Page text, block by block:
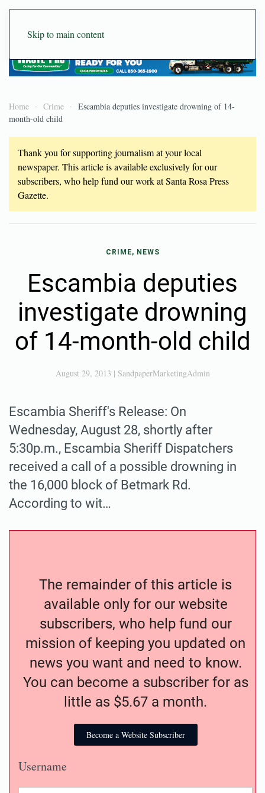
Skip to main content
Home Crime
Escambia deputies investigate drowning of 14-
month-old child
Thank you for supporting journalism at your local
newspaper. This article is available exclusively for our
subscribers, who help fund our work at Santa Rosa Press
Gazette.
CRIME, NEWS
Escambia deputies
investigate drowning
of 14-month-old child
August 29, 2013 | SandpaperMarketingAdmin
Escambia Sheriff's Release: On
Wednesday, August 28, shortly after
5:30p.m., Escambia Sheriff Dispatchers
received a call of a possible drowning in
the 16,000 block of Betmark Rd.
According to wit…
The remainder of this article is
available only for our website
subscribers, who help fund our
mission of keeping you updated on
news you want and need to know.
You can become a subscriber for as
little as $5.67 a month.
Become a Website Subscriber
Username